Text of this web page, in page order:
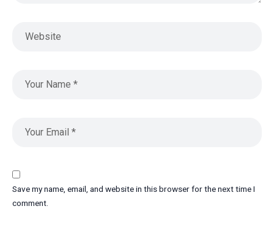
Save my name, email, and website in this browser for the next time I
comment.